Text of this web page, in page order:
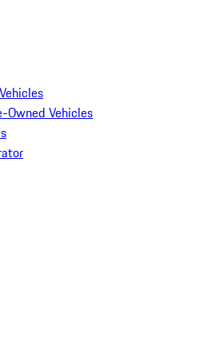
Owned Vehicles